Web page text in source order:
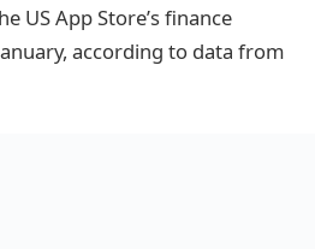
US App Store’s finance
according to data from